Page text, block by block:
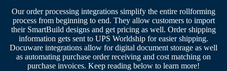
Our order processing integrations simplify the entire rollforming
process from beginning to end. They allow customers to import
their SmartBuild designs and get pricing as well. Order shipping
information gets sent to UPS Worldship for easier shipping.
Docuware integrations allow for digital document storage as well
as automating purchase order receiving and cost matching on
purchase invoices. Keep reading below to learn more!